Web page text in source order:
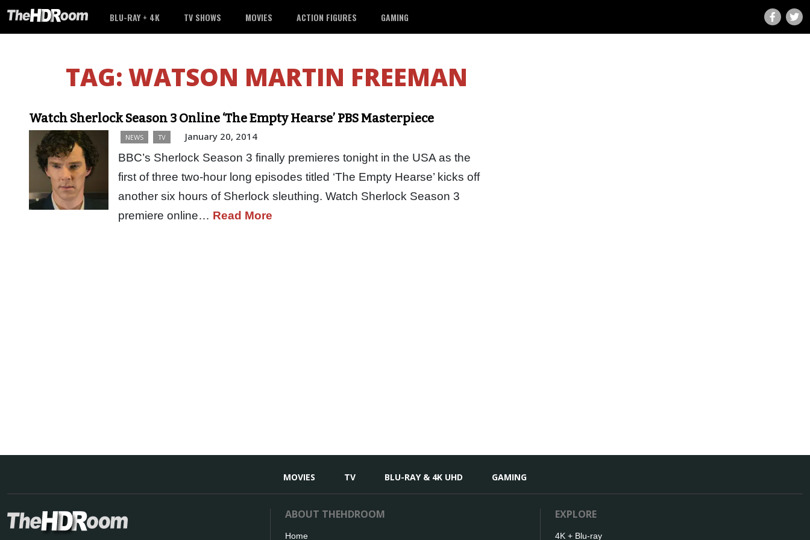
BLU-RAY + 4K TV SHOWS MOVIES ACTION FIGURES GAMING
TAG: WATSON MARTIN FREEMAN
Watch Sherlock Season 3 Online ‘The Empty Hearse’ PBS Masterpiece
NEWS TV January 20, 2014
BBC’s Sherlock Season 3 finally premieres tonight in the USA as the
first of three two-hour long episodes titled ‘The Empty Hearse’ kicks off
another six hours of Sherlock sleuthing. Watch Sherlock Season 3
premiere online… Read More
MOVIES TV BLU-RAY & 4K UHD GAMING
ABOUT THEHDROOM
Home
EXPLORE
4K + Blu-ray